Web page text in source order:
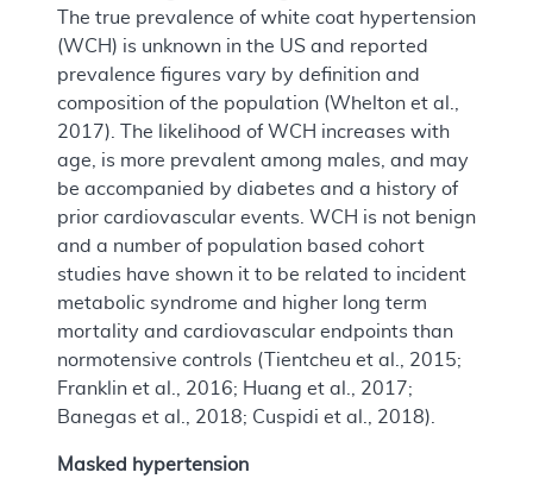
The true prevalence of white coat hypertension
(WCH) is unknown in the US and reported
prevalence figures vary by definition and
composition of the population (Whelton et al.,
2017). The likelihood of WCH increases with
age, is more prevalent among males, and may
be accompanied by diabetes and a history of
prior cardiovascular events. WCH is not benign
and a number of population based cohort
studies have shown it to be related to incident
metabolic syndrome and higher long term
mortality and cardiovascular endpoints than
normotensive controls (Tientcheu et al., 2015;
Franklin et al., 2016; Huang et al., 2017;
Banegas et al., 2018; Cuspidi et al., 2018).
Masked hypertension